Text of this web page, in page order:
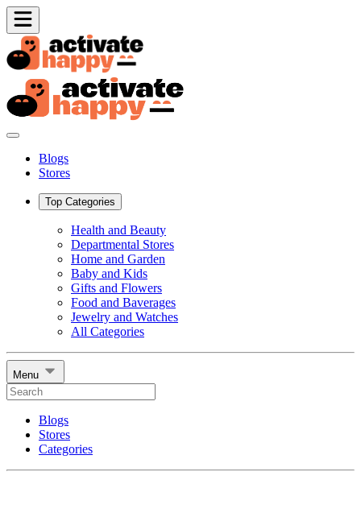
Blogs
Stores
Top Categories
Health and Beauty
Departmental Stores
Home and Garden
Baby and Kids
Gifts and Flowers
Food and Baverages
Jewelry and Watches
All Categories
Menu
Blogs
Stores
Categories